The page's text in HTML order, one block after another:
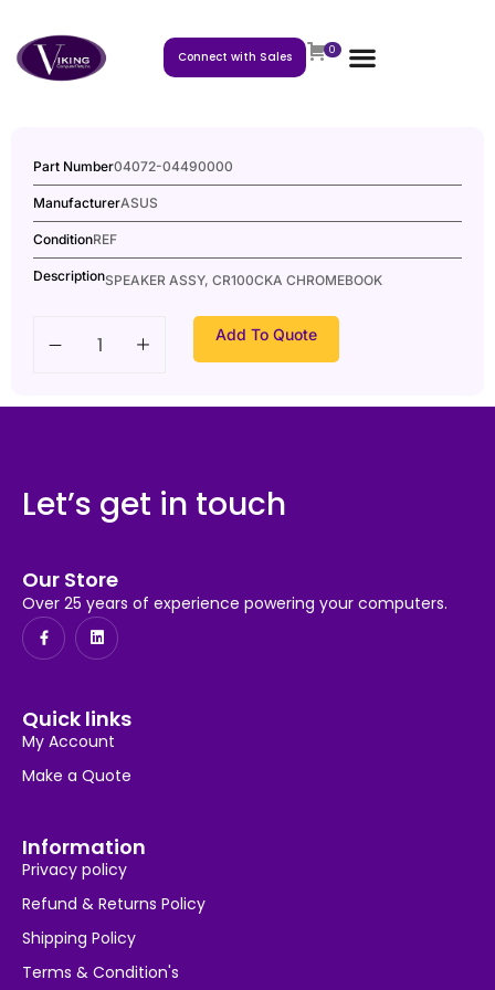
Connect with Sales 0
Part Number04072-04490000
ManufacturerASUS
ConditionREF
DescriptionSPEAKER ASSY, CR100CKA CHROMEBOOK
Add To Quote
Let’s get in touch
Our Store
Over 25 years of experience powering your computers.
Quick links
My Account
Make a Quote
Information
Privacy policy
Refund & Returns Policy
Shipping Policy
Terms & Condition's